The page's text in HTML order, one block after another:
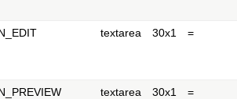
textarea 30x1 =
textarea 30x1 =